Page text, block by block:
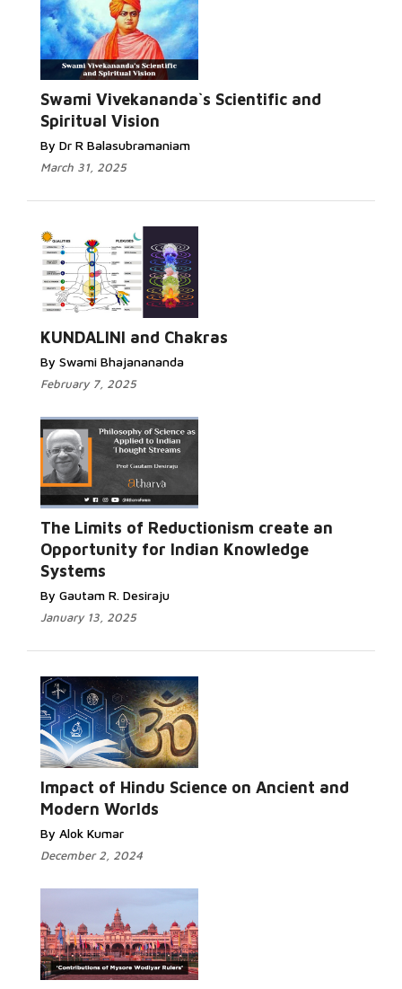
Swami Vivekananda`s Scientific and
Spiritual Vision
By Dr R Balasubramaniam
March 31, 2025
KUNDALINI and Chakras
By Swami Bhajanananda
February 7, 2025
The Limits of Reductionism create an
Opportunity for Indian Knowledge
Systems
By Gautam R. Desiraju
January 13, 2025
Impact of Hindu Science on Ancient and
Modern Worlds
By Alok Kumar
December 2, 2024